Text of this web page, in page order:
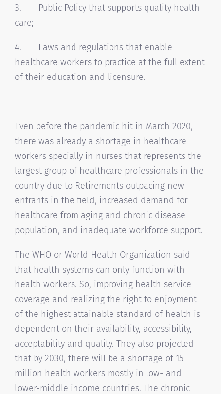
3. Public Policy that supports quality health
care;
4. Laws and regulations that enable
healthcare workers to practice at the full extent
of their education and licensure.
Even before the pandemic hit in March 2020,
there was already a shortage in healthcare
workers specially in nurses that represents the
largest group of healthcare professionals in the
country due to Retirements outpacing new
entrants in the field, increased demand for
healthcare from aging and chronic disease
population, and inadequate workforce support.
The WHO or World Health Organization said
that health systems can only function with
health workers. So, improving health service
coverage and realizing the right to enjoyment
of the highest attainable standard of health is
dependent on their availability, accessibility,
acceptability and quality. They also projected
that by 2030, there will be a shortage of 15
million health workers mostly in low- and
lower-middle income countries. The chronic